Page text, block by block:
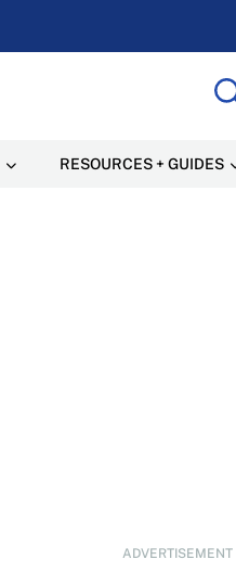
RESOURCES + GUIDES
ADVERTISEMENT